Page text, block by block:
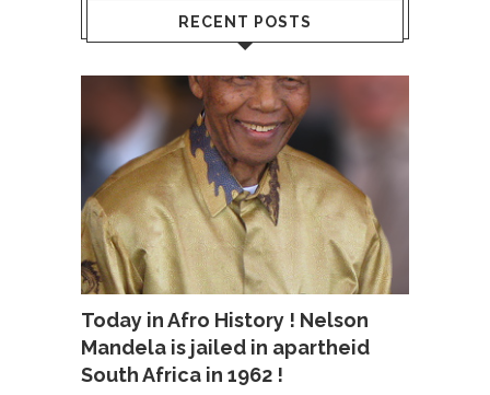
RECENT POSTS
Today in Afro History ! Nelson
Mandela is jailed in apartheid
South Africa in 1962 !